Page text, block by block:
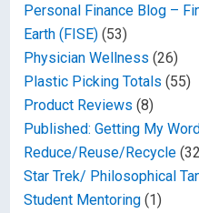
Personal Finance Blog –
Earth (FISE) (53)
Physician Wellness (26)
Plastic Picking Totals (55)
Product Reviews (8)
Published: Getting My
Reduce/Reuse/Recycle
Star Trek/ Philosophical
Student Mentoring (1)